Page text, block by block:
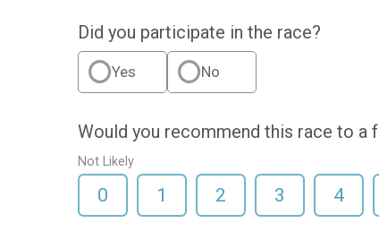
Did you participate in the race?
Yes No
Would you recommend this race to a
Not Likely
0 1 2 3 4